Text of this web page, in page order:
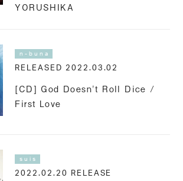
YORUSHIKA
n-buna
RELEASED 2022.03.02
[CD] God Doesn't Roll Dice /
First Love
suis
2022.02.20 RELEASE